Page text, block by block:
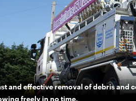
and effective removal of debris and
freely in no time.